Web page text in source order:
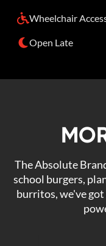
Wheelchair
Open Late
The Absolute
school burgers,
burritos, we've got